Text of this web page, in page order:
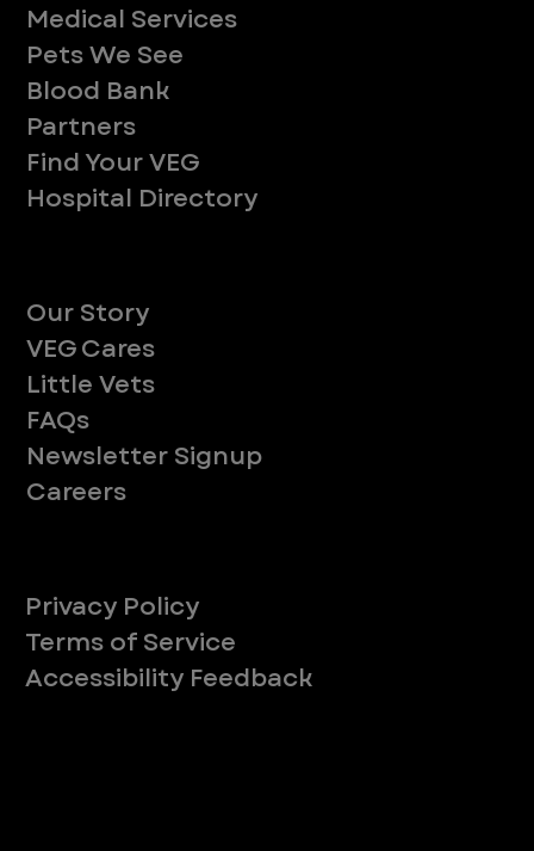
Medical Services
Pets We See
Blood Bank
Partners
Find Your VEG
Hospital Directory
Our Story
VEG Cares
Little Vets
FAQs
Newsletter Signup
Careers
Privacy Policy
Terms of Service
Accessibility Feedback